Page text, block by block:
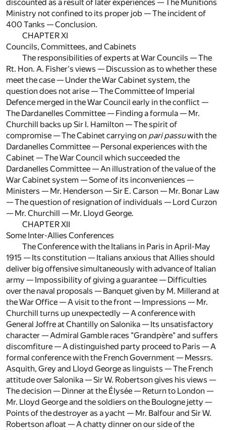
discounted as a result of later experiences — The Munitions
Ministry not confined to its proper job — The incident of
400 Tanks — Conclusion.
CHAPTER XI
Councils, Committees, and Cabinets
The responsibilities of experts at War Councils — The
Rt. Hon. A. Fisher's views — Discussion as to whether these
meet the case — Under the War Cabinet system, the
question does not arise — The Committee of Imperial
Defence merged in the War Council early in the conflict —
The Dardanelles Committee — Finding a formula — Mr.
Churchill backs up Sir I. Hamilton — The spirit of
compromise — The Cabinet carrying on pari passuwith the
Dardanelles Committee — Personal experiences with the
Cabinet — The War Council which succeeded the
Dardanelles Committee — An illustration of the value of the
War Cabinet system — Some of its inconveniences —
Ministers — Mr. Henderson — Sir E. Carson — Mr. Bonar Law
— The question of resignation of individuals — Lord Curzon
— Mr. Churchill — Mr. Lloyd George.
CHAPTER XII
Some Inter-Allies Conferences
The Conference with the Italians in Paris in April-May
1915 — Its constitution — Italians anxious that Allies should
deliver big offensive simultaneously with advance of Italian
army — Impossibility of giving a guarantee — Difficulties
over the naval proposals — Banquet given by M. Millerand at
the War Office — A visit to the front — Impressions — Mr.
Churchill turns up unexpectedly — A conference with
General Joffre at Chantilly on Salonika — Its unsatisfactory
character — Admiral Gamble races "Grandpère" and suffers
discomfiture — A distinguished party proceed to Paris — A
formal conference with the French Government — Messrs.
Asquith, Grey and Lloyd George as linguists — The French
attitude over Salonika — Sir W. Robertson gives his views —
The decision — Dinner at the Élysée — Return to London —
Mr. Lloyd George and the soldiers on the Boulogne jetty —
Points of the destroyer as a yacht — Mr. Balfour and Sir W.
Robertson afloat — A chatty dinner on our side of the